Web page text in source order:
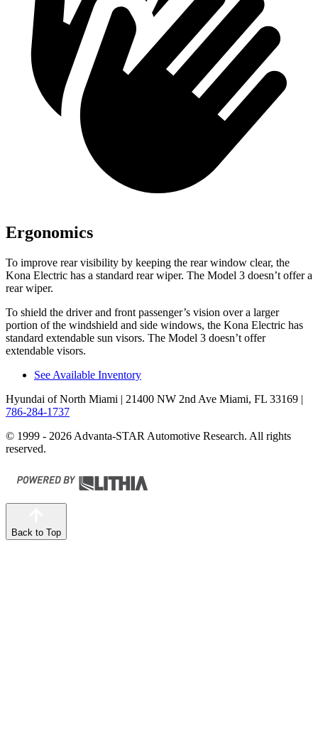
Ergonomics
To improve rear visibility by keeping the rear window clear, the
Kona Electric has a standard rear wiper. The Model 3 doesn’t offer a
rear wiper.
To shield the driver and front passenger’s vision over a larger
portion of the windshield and side windows, the Kona Electric has
standard extendable sun visors. The Model 3 doesn’t offer
extendable visors.
See Available Inventory
Hyundai of North Miami | 21400 NW 2nd Ave Miami, FL 33169 |
786-284-1737
© 1999 - 2026 Advanta-STAR Automotive Research. All rights
reserved.
Back to Top